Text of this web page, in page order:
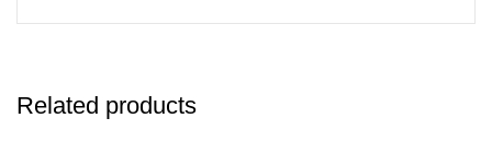
Related products